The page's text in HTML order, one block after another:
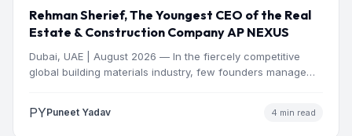
Rehman Sherief, The Youngest CEO of the Real
Estate & Construction Company AP NEXUS
Dubai, UAE | August 2026 — In the fiercely competitive
global building materials industry, few founders manage
PYPuneet Yadav 4 min read